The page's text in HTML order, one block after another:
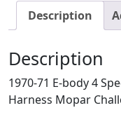
Description
Description
1970-71 E-body 4
Harness Mopar